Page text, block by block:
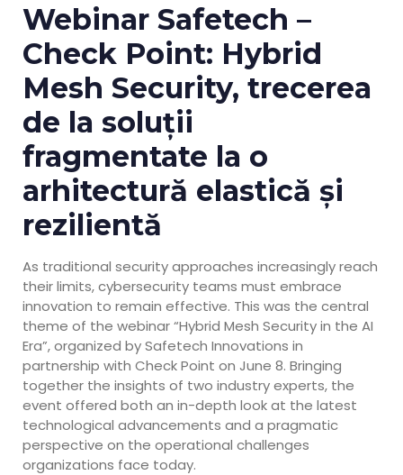
Webinar Safetech –
Check Point: Hybrid
Mesh Security, trecerea
de la soluții
fragmentate la o
arhitectură elastică și
rezilientă
As traditional security approaches increasingly reach
their limits, cybersecurity teams must embrace
innovation to remain effective. This was the central
theme of the webinar “Hybrid Mesh Security in the AI
Era”, organized by Safetech Innovations in
partnership with Check Point on June 8. Bringing
together the insights of two industry experts, the
event offered both an in-depth look at the latest
technological advancements and a pragmatic
perspective on the operational challenges
organizations face today.